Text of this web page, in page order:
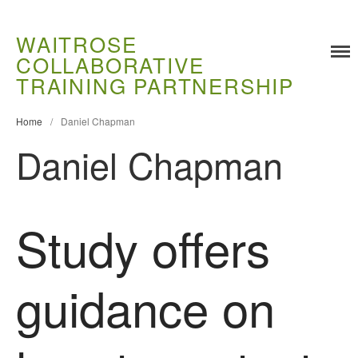
Training
Food Challenges
Ongoing Projects
Research
Collaborating Researchers
Growers and Suppliers
WAITROSE
COLLABORATIVE
TRAINING PARTNERSHIP
Home / Daniel Chapman
Daniel Chapman
Study offers
guidance on